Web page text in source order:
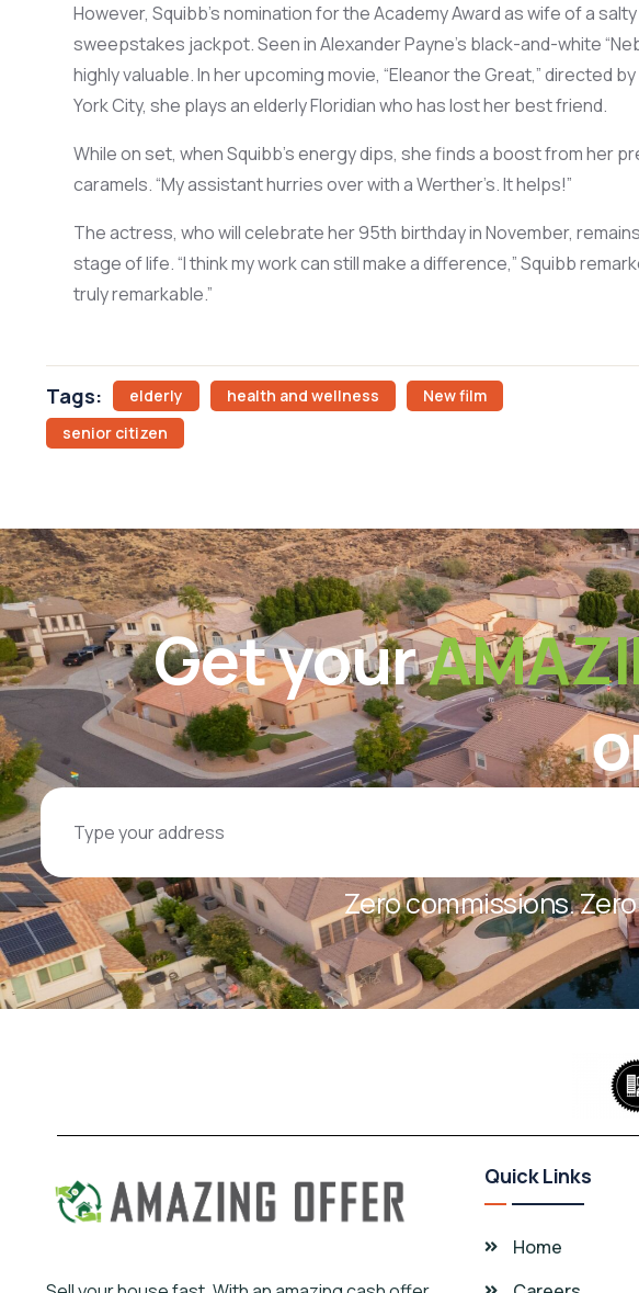
However, Squibb’s nomination for theAcademy Award aswifeof asalty
sweepstakes jackpot. Seen in Alexander Payne’s black-and-white
highlyvaluable. In her upcoming movie, “Eleanor the Great,”directed
York City, she plays an elderly Floridian whohas lost her best friend.
While on set, when Squibb’s energydips, shefinds a boostfrom her
caramels. “My assistanthurries over withaWerther’s. It helps!”
Theactress, whowill celebrate her95th birthdayin November, remains
stage of life. “Ithinkmy work canstillmake adifference,” Squibb
trulyremarkable.”
Tags: elderly health and wellness
New film
senior citizen
Get your
Zero commissions.
Quick Links
Home